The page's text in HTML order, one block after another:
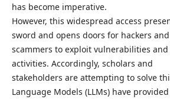
has become imperative.
However, this widespread access
sword and opens doors for hackers and
scammers to exploit vulnerabilities
activities. Accordingly, scholars and
stakeholders are attempting to solve
Language Models (LLMs) have provided